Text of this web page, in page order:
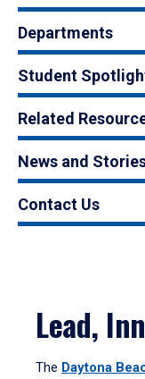
Departments
Student
Related
News and
Contact Us
Lead,
The Daytona